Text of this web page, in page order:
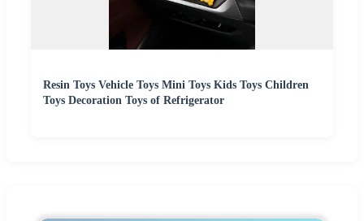
Resin Toys Vehicle Toys Mini Toys Kids Toys Children
Toys Decoration Toys of Refrigerator